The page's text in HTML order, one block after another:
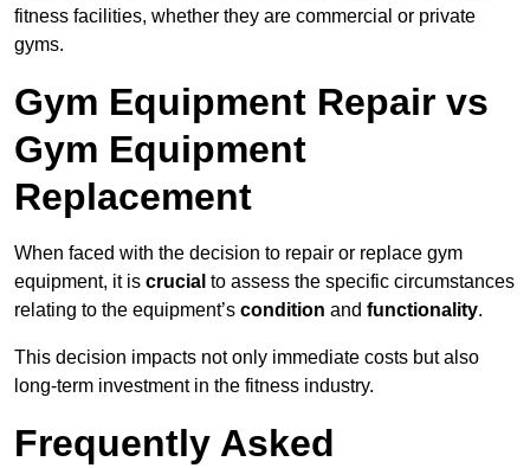
fitness facilities, whether they are commercial or private
gyms.
Gym Equipment Repair vs
Gym Equipment
Replacement
When faced with the decision to repair or replace gym
equipment, it is crucial to assess the specific circumstances
relating to the equipment’s condition and functionality.
This decision impacts not only immediate costs but also
long-term investment in the fitness industry.
Frequently Asked